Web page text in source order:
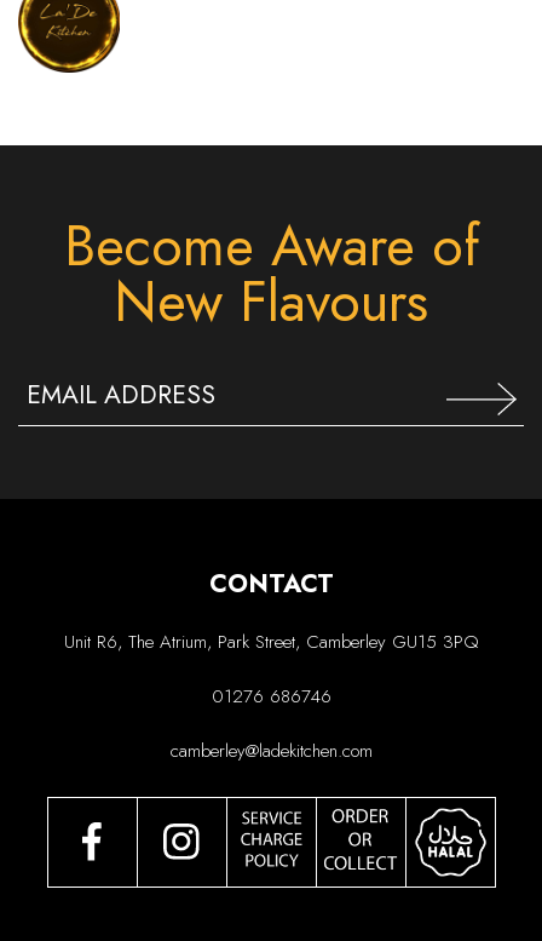
Become Aware of
New Flavours
CONTACT
Unit R6, The Atrium, Park Street, Camberley GU15 3PQ
01276 686746
camberley@ladekitchen.com